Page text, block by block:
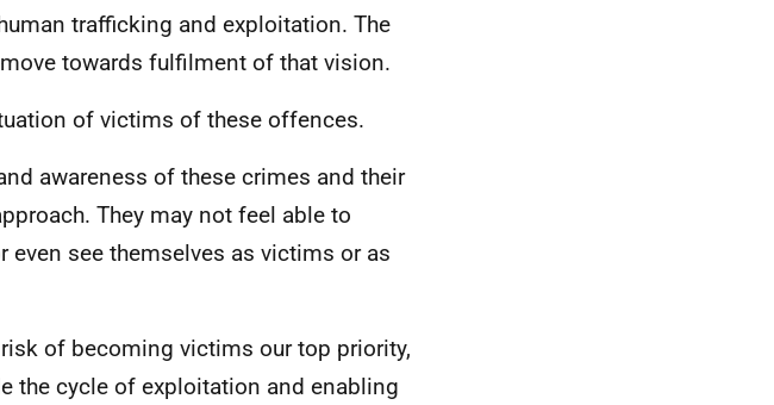
trafficking and exploitation. The
towards fulfilment of that vision.
of victims of these offences.
awareness of these crimes and their
They may not feel able to
see themselves as victims or as
of becoming victims our top priority,
the cycle of exploitation and enabling